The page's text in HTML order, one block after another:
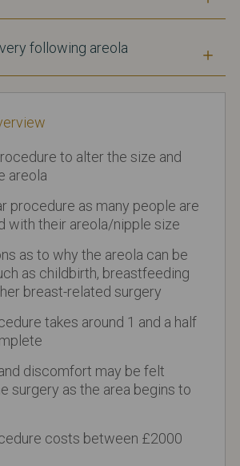
following areola
to alter the size and
areola
procedure as many people are
with their areola/nipple size
as to why the areola can be
as childbirth, breastfeeding
breast-related surgery
takes around 1 and a half
discomfort may be felt
surgery as the area begins to
costs between £2000